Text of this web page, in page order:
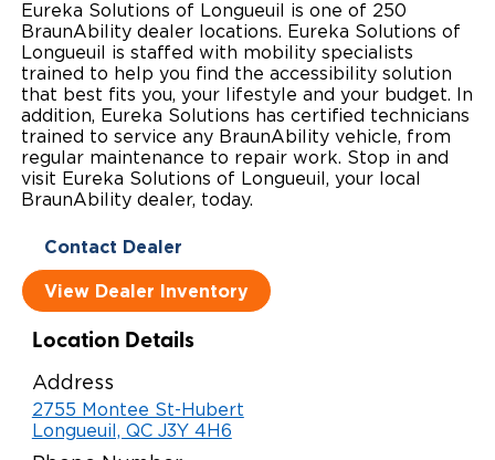
Certified Pre-Owned
New Wheelchair Accessible Vans
Used Wheelchair Vans
Local Dealer Inventory
Wheelchair Accessible Vehicles
Vehicle Seating
Wheelchair Lifts
Wheelchair Securement
Wheelchair Van Rentals
Shopping Tools
Buyer's Guide
Build & Price
Financing
Understanding Pricing
Dimension Guide
Trade-In
One-on-One Support
Resources
Drive For Inclusion
Caregiver Resources
Why BraunAbility
Why a BraunAbility Dealer
What is a Conversion Van
Driving Certifications
Owner Support
Maintenance
Owner's Manuals
Vehicle Service Contracts
Warranty
Commercial
Find Commercial Dealer
Commercial Mobility Products
Commercial Support
Commercial Applications
North America
Europe
Select Country
Eureka Solutions of Longueuil is one of 250
BraunAbility dealer locations. Eureka Solutions of
Longueuil is staffed with mobility specialists
trained to help you find the accessibility solution
that best fits you, your lifestyle and your budget. In
addition, Eureka Solutions has certified technicians
trained to service any BraunAbility vehicle, from
regular maintenance to repair work. Stop in and
visit Eureka Solutions of Longueuil, your local
BraunAbility dealer, today.
Contact Dealer
View Dealer Inventory
Location Details
Address
2755 Montee St-Hubert
Longueuil, QC J3Y 4H6